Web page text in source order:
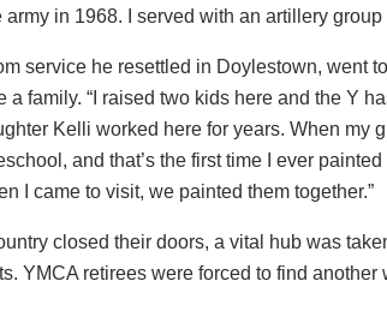
army in 1968. I served with an artillery group
service he resettled in Doylestown, went
a family. “I raised two kids here and the Y
Kelli worked here for years. When my
and that’s the first time I ever
I came to visit, we painted them together.”
closed their doors, a vital hub was
YMCA retirees were forced to find another